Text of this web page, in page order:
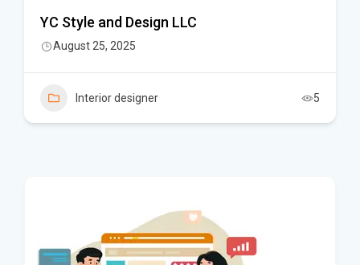
YC Style and Design LLC
August 25, 2025
Interior designer 5